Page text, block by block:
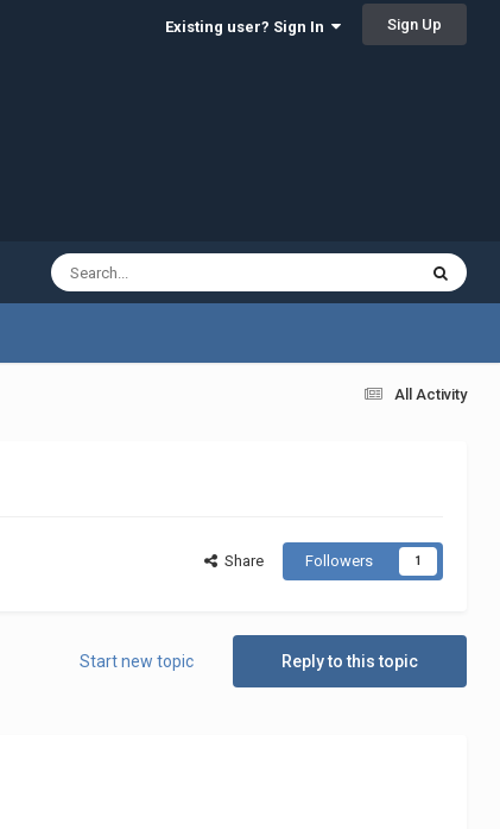
Existing user? Sign In Sign Up
All Activity
Share Followers 1
Reply to this topic
Start new topic